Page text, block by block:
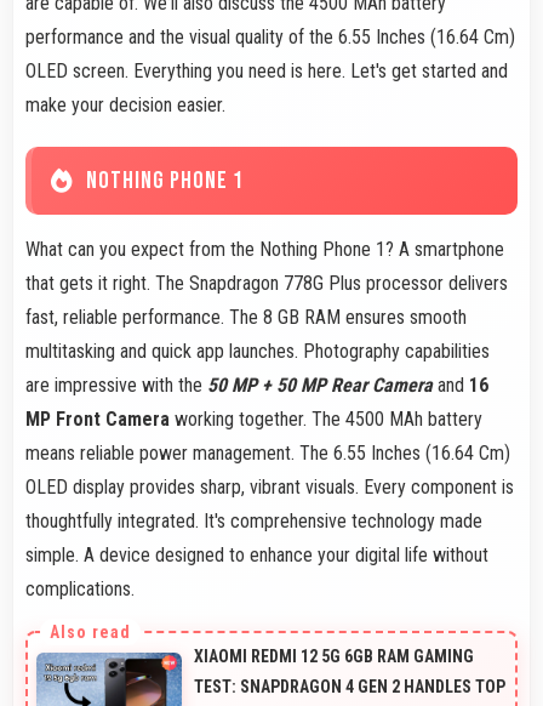
performance and the visual quality of the 6.55 Inches (16.64 Cm)
OLED screen. Everything you need is here. Let's get started and
make your decision easier.
NOTHING PHONE 1
What can you expect from the Nothing Phone 1? A smartphone
that gets it right. The Snapdragon 778G Plus processor delivers
fast, reliable performance. The 8 GB RAM ensures smooth
multitasking and quick app launches. Photography capabilities
are impressive with the 50 MP + 50 MP Rear Cameraand 16
MP Front Camera working together. The 4500 MAh battery
means reliable power management. The 6.55 Inches (16.64 Cm)
OLED display provides sharp, vibrant visuals. Every component is
thoughtfully integrated. It's comprehensive technology made
simple. A device designed to enhance your digital life without
complications.
XIAOMI REDMI 12 5G 6GB RAM GAMING
TEST: SNAPDRAGON 4 GEN 2 HANDLES TOP